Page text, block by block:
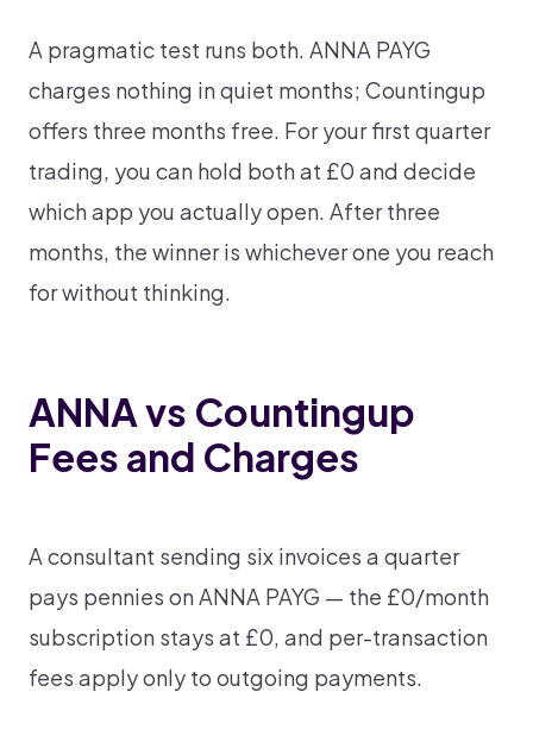
A pragmatic test runs both. ANNA PAYG
charges nothing in quiet months; Countingup
offers three months free. For your first quarter
trading, you can hold both at £0 and decide
which app you actually open. After three
months, the winner is whichever one you reach
for without thinking.
ANNA vs Countingup
Fees and Charges
A consultant sending six invoices a quarter
pays pennies on ANNA PAYG — the £0/month
subscription stays at £0, and per-transaction
fees apply only to outgoing payments.